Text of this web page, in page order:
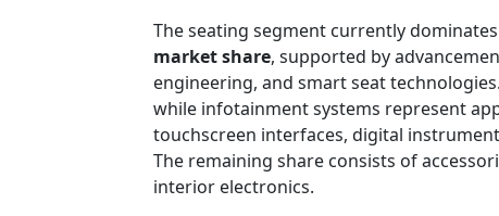
The seating segment currently
market share, supported by
engineering, and smart seat
while infotainment systems represent
touchscreen interfaces, digital
The remaining share consists of
interior electronics.